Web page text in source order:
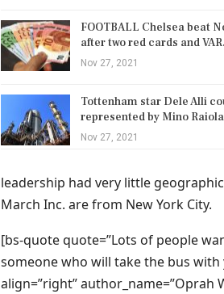
FOOTBALL Chelsea beat
after two red cards and
Nov 27, 2021
Tottenham star Dele Alli
represented by Mino
Nov 27, 2021
leadership had very little
March Inc. are from New York City.
[bs-quote quote=”Lots of people
someone who will take the bus with
align=”right” author_name=”Oprah